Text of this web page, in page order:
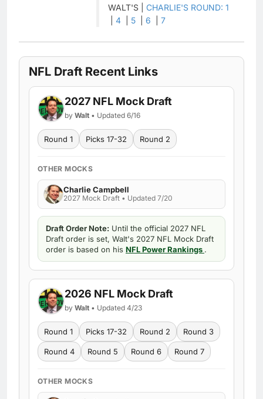
WALT'S | CHARLIE'S ROUND: 1
4 5 6 7
NFL Draft Recent Links
2027 NFL Mock Draft
by Walt • Updated 6/16
Round 1 Picks 17-32 Round 2
OTHER MOCKS
Charlie Campbell
2027 Mock Draft • Updated 7/20
Draft Order Note: Until the official 2027 NFL
Draft order is set, Walt's 2027 NFL Mock Draft
order is based on his NFL Power Rankings .
2026 NFL Mock Draft
by Walt • Updated 4/23
Round 1 Picks 17-32 Round 2 Round 3
Round 4 Round 5 Round 6 Round 7
OTHER MOCKS